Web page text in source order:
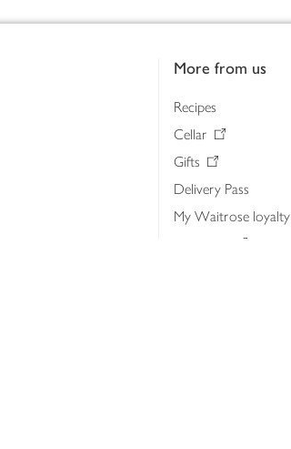
More from us
Recipes
Cellar
Gifts
Delivery Pass
My Waitrose loyalty